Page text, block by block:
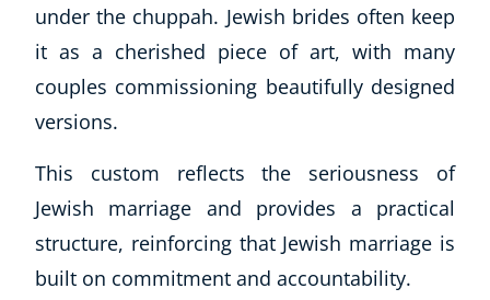
CoE Awards
Careers
NEW
under the chuppah. Jewish brides often keep
it as a cherished piece of art, with many
couples commissioning beautifully designed
versions.
This custom reflects the seriousness of
Jewish marriage and provides a practical
structure, reinforcing that Jewish marriage is
built on commitment and accountability.